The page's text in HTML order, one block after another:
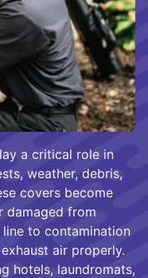
a critical role in
weather, debris,
covers become
damaged from
to contamination
air properly.
hotels, laundromats,